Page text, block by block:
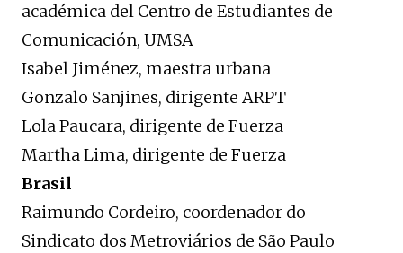
académica del Centro de Estudiantes de
Comunicación, UMSA
Isabel Jiménez, maestra urbana
Gonzalo Sanjines, dirigente ARPT
Lola Paucara, dirigente de Fuerza
Martha Lima, dirigente de Fuerza
Brasil
Raimundo Cordeiro, coordenador do
Sindicato dos Metroviários de São Paulo